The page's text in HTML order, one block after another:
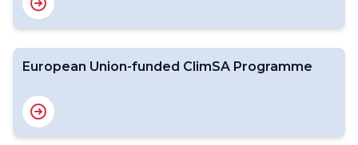
European Union-funded ClimSA Programme